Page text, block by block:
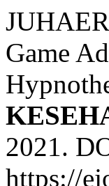
Game
2021.
https://